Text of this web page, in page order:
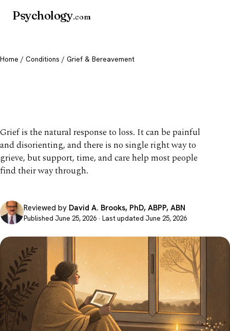
Psychology.com
Home / Conditions / Grief & Bereavement
Grief is the natural response to loss. It can be painful
and disorienting, and there is no single right way to
grieve, but support, time, and care help most people
find their way through.
Reviewed by David A. Brooks, PhD, ABPP, ABN
Published June 25, 2026 · Last updated June 25, 2026